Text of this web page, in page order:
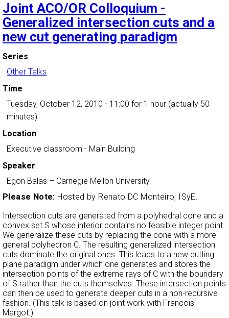
Joint ACO/OR Colloquium -
Generalized intersection cuts and a
new cut generating paradigm
Series
Other Talks
Time
Tuesday, October 12, 2010 - 11:00 for 1 hour (actually 50
minutes)
Location
Executive classroom - Main Building
Speaker
Egon Balas – Carnegie Mellon University
Please Note: Hosted by Renato DC Monteiro, ISyE.
Intersection cuts are generated from a polyhedral cone and a
convex set S whose interior contains no feasible integer point.
We generalize these cuts by replacing the cone with a more
general polyhedron C. The resulting generalized intersection
cuts dominate the original ones. This leads to a new cutting
plane paradigm under which one generates and stores the
intersection points of the extreme rays of C with the boundary
of S rather than the cuts themselves. These intersection points
can then be used to generate deeper cuts in a non-recursive
fashion. (This talk is based on joint work with Francois
Margot.)